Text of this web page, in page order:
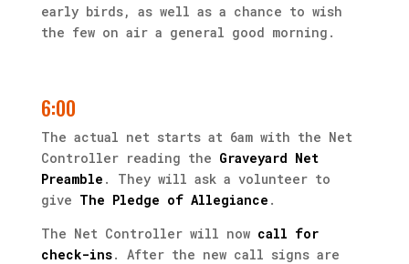
early birds, as well as a chance to wish
the few on air a general good morning.
6:00
The actual net starts at 6am with the Net
Controller reading the Graveyard Net
Preamble . They will ask a volunteer to
give The Pledge of Allegiance .
The Net Controller will now call for
check-ins. After the new call signs are